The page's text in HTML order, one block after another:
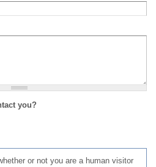
you?
or not you are a human visitor